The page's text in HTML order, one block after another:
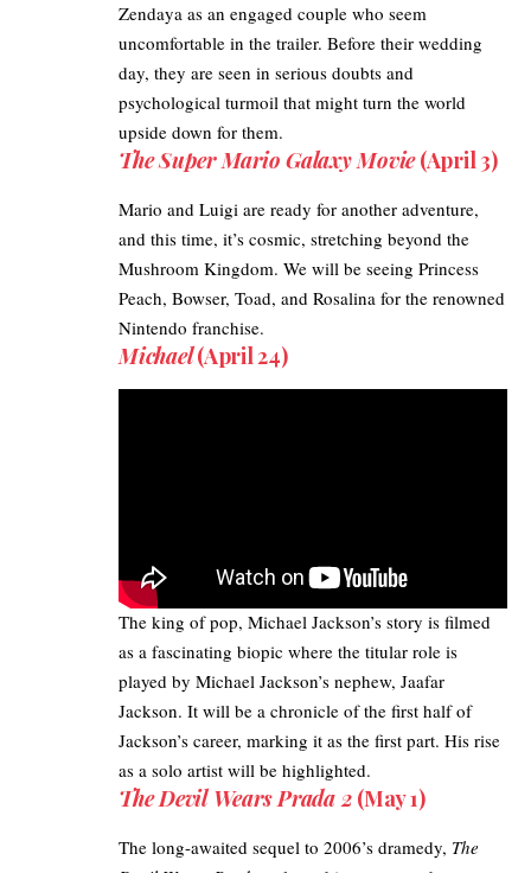
Zendaya as an engaged couple who seem
uncomfortable in the trailer. Before their wedding
day, they are seen in serious doubts and
psychological turmoil that might turn the world
upside down for them.
The Super Mario Galaxy Movie(April 3)
Mario and Luigi are ready for another adventure,
and this time, it’s cosmic, stretching beyond the
Mushroom Kingdom. We will be seeing Princess
Peach, Bowser, Toad, and Rosalina for the renowned
Nintendo franchise.
Michael(April 24)
The king of pop, Michael Jackson’s story is filmed
as a fascinating biopic where the titular role is
played by Michael Jackson’s nephew, Jaafar
Jackson. It will be a chronicle of the first half of
Jackson’s career, marking it as the first part. His rise
as a solo artist will be highlighted.
The Devil Wears Prada 2 (May 1)
The long-awaited sequel to 2006’s dramedy, The